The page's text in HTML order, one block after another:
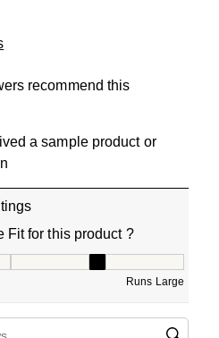
recommend this
a sample product or
Fit for this product ?
Runs Large
search region